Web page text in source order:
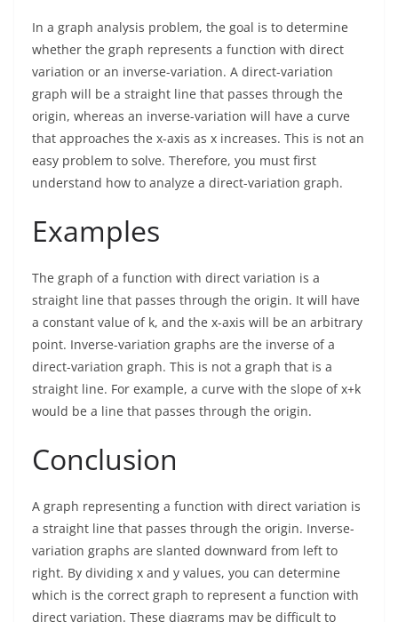
In a graph analysis problem, the goal is to determine
whether the graph represents a function with direct
variation or an inverse-variation. A direct-variation
graph will be a straight line that passes through the
origin, whereas an inverse-variation will have a curve
that approaches the x-axis as x increases. This is not an
easy problem to solve. Therefore, you must first
understand how to analyze a direct-variation graph.
Examples
The graph of a function with direct variation is a
straight line that passes through the origin. It will have
a constant value of k, and the x-axis will be an arbitrary
point. Inverse-variation graphs are the inverse of a
direct-variation graph. This is not a graph that is a
straight line. For example, a curve with the slope of x+k
would be a line that passes through the origin.
Conclusion
A graph representing a function with direct variation is
a straight line that passes through the origin. Inverse-
variation graphs are slanted downward from left to
right. By dividing x and y values, you can determine
which is the correct graph to represent a function with
direct variation. These diagrams may be difficult to